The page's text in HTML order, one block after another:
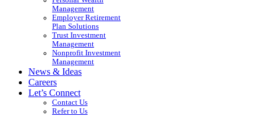
Management
Employer Retirement
Plan Solutions
Trust Investment
Management
Nonprofit Investment
Management
News & Ideas
Careers
Let’s Connect
Contact Us
Refer to Us